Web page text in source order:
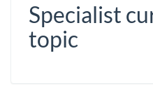
Specialist
topic